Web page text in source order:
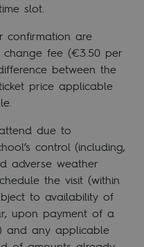
slot.
confirmation are
fee (€3.50 per
between the
price applicable
due to
control (including,
adverse weather
the visit (within
to availability of
upon payment of a
and any applicable